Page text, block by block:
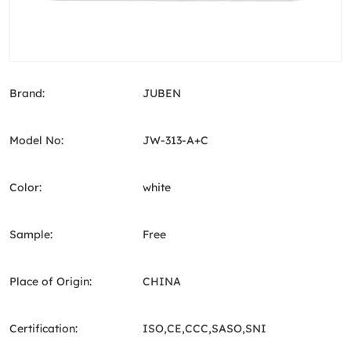
Brand: JUBEN
Model No: JW-313-A+C
Color: white
Sample: Free
Place of Origin: CHINA
Certification: ISO,CE,CCC,SASO,SNI